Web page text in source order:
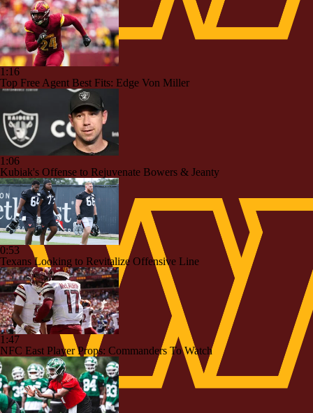
1:16
Top Free Agent Best Fits: Edge Von Miller
1:06
Kubiak's Offense to Rejuvenate Bowers & Jeanty
0:53
Texans Looking to Revitalize Offensive Line
1:47
NFC East Player Props: Commanders To Watch